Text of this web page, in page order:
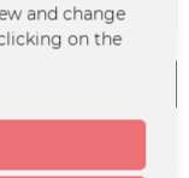
and change
on the